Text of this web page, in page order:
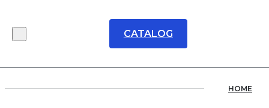
CATALOG
HOME